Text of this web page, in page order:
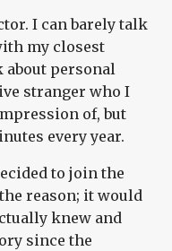
I can barely talk
my closest
personal
stranger who I
of, but
every year.
to join the
reason; it would
knew and
since the